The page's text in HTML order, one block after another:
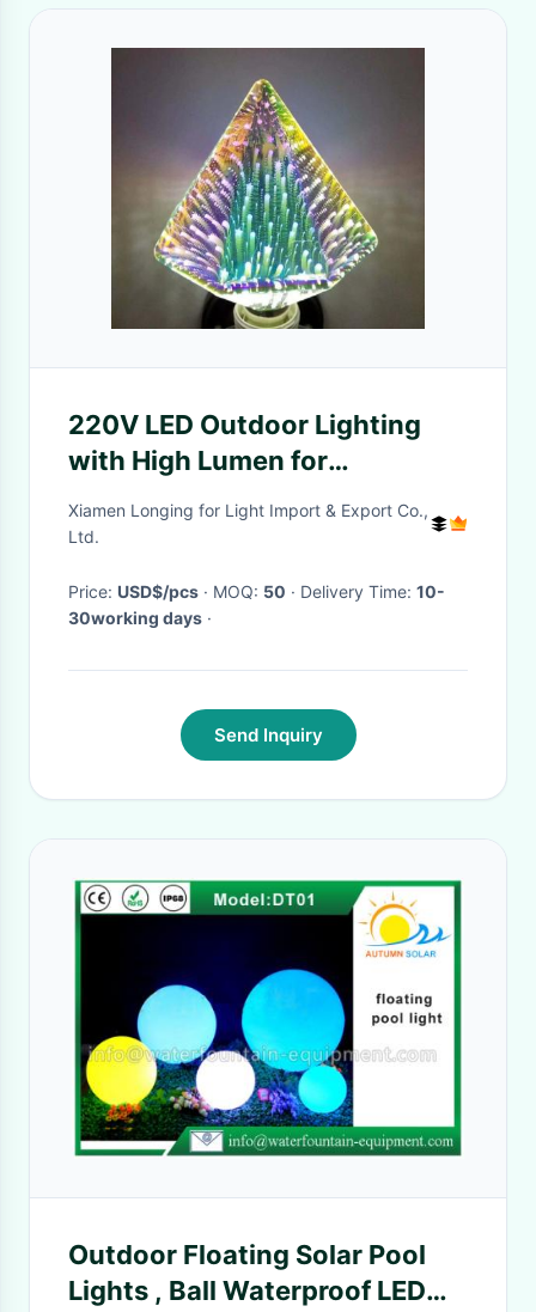
220V LED Outdoor Lighting
with High Lumen for
Commercial Use
Xiamen Longing for Light Import & Export Co.,
Ltd.
Price: USD$/pcs · MOQ: 50 · Delivery Time: 10-
30working days ·
Send Inquiry
Outdoor Floating Solar Pool
Lights , Ball Waterproof LED